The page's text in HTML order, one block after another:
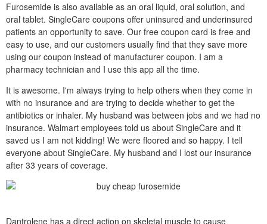
Furosemide is also available as an oral liquid, oral solution, and
oral tablet. SingleCare coupons offer uninsured and underinsured
patients an opportunity to save. Our free coupon card is free and
easy to use, and our customers usually find that they save more
using our coupon instead of manufacturer coupon. I am a
pharmacy technician and I use this app all the time.
It is awesome. I'm always trying to help others when they come in
with no insurance and are trying to decide whether to get the
antibiotics or inhaler. My husband was between jobs and we had no
insurance. Walmart employees told us about SingleCare and it
saved us I am not kidding! We were floored and so happy. I tell
everyone about SingleCare. My husband and I lost our insurance
after 33 years of coverage.
Dantrolene has a direct action on skeletal muscle to cause